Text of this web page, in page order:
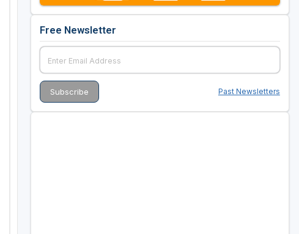
Free Newsletter
Past Newsletters